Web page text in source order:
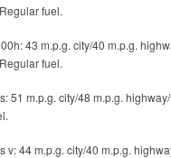
fuel.
43 m.p.g. city/40 m.p.g.
fuel.
51 m.p.g. city/48 m.p.g.
v: 44 m.p.g. city/40 m.p.g.